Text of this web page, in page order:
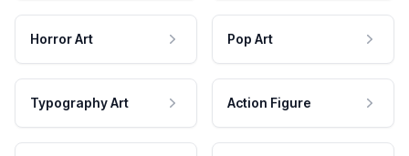
Horror Art Pop Art
Typography Art Action Figure